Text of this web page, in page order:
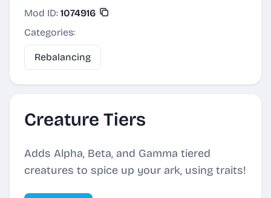
Mod ID: 1074916
Categories:
Rebalancing
Creature Tiers
Adds Alpha, Beta, and Gamma tiered
creatures to spice up your ark, using traits!